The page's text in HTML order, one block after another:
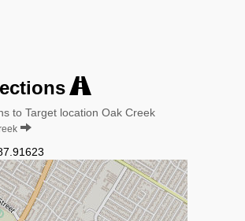
to Target location Oak Creek